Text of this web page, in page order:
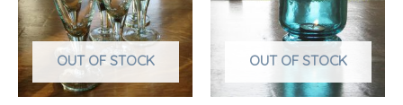
OUT OF STOCK OUT OF STOCK